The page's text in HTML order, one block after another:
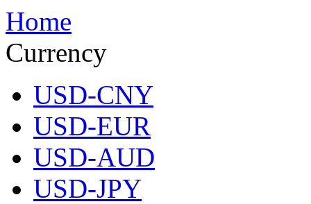
Home
Currency
USD-CNY
USD-EUR
USD-AUD
USD-JPY